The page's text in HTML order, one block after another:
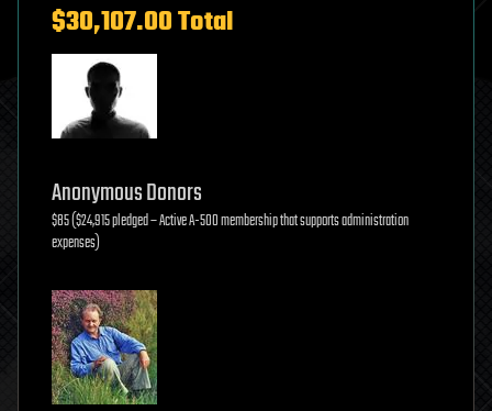
$30,107.00 Total
Anonymous Donors
$85 ($24,915 pledged – Active A-500 membership that supports administration
expenses)